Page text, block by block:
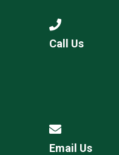
Call Us
Email Us